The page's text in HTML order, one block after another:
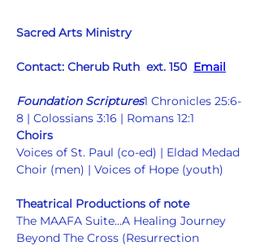
Sacred Arts Ministry
Contact: Cherub Ruth  ext. 150 Email
Foundation Scriptures1 Chronicles 25:6-
8 | Colossians 3:16 | Romans 12:1
Choirs
Voices of St. Paul (co-ed) | Eldad Medad
Choir (men) | Voices of Hope (youth)
Theatrical Productions of note
The MAAFA Suite...A Healing Journey
Beyond The Cross (Resurrection